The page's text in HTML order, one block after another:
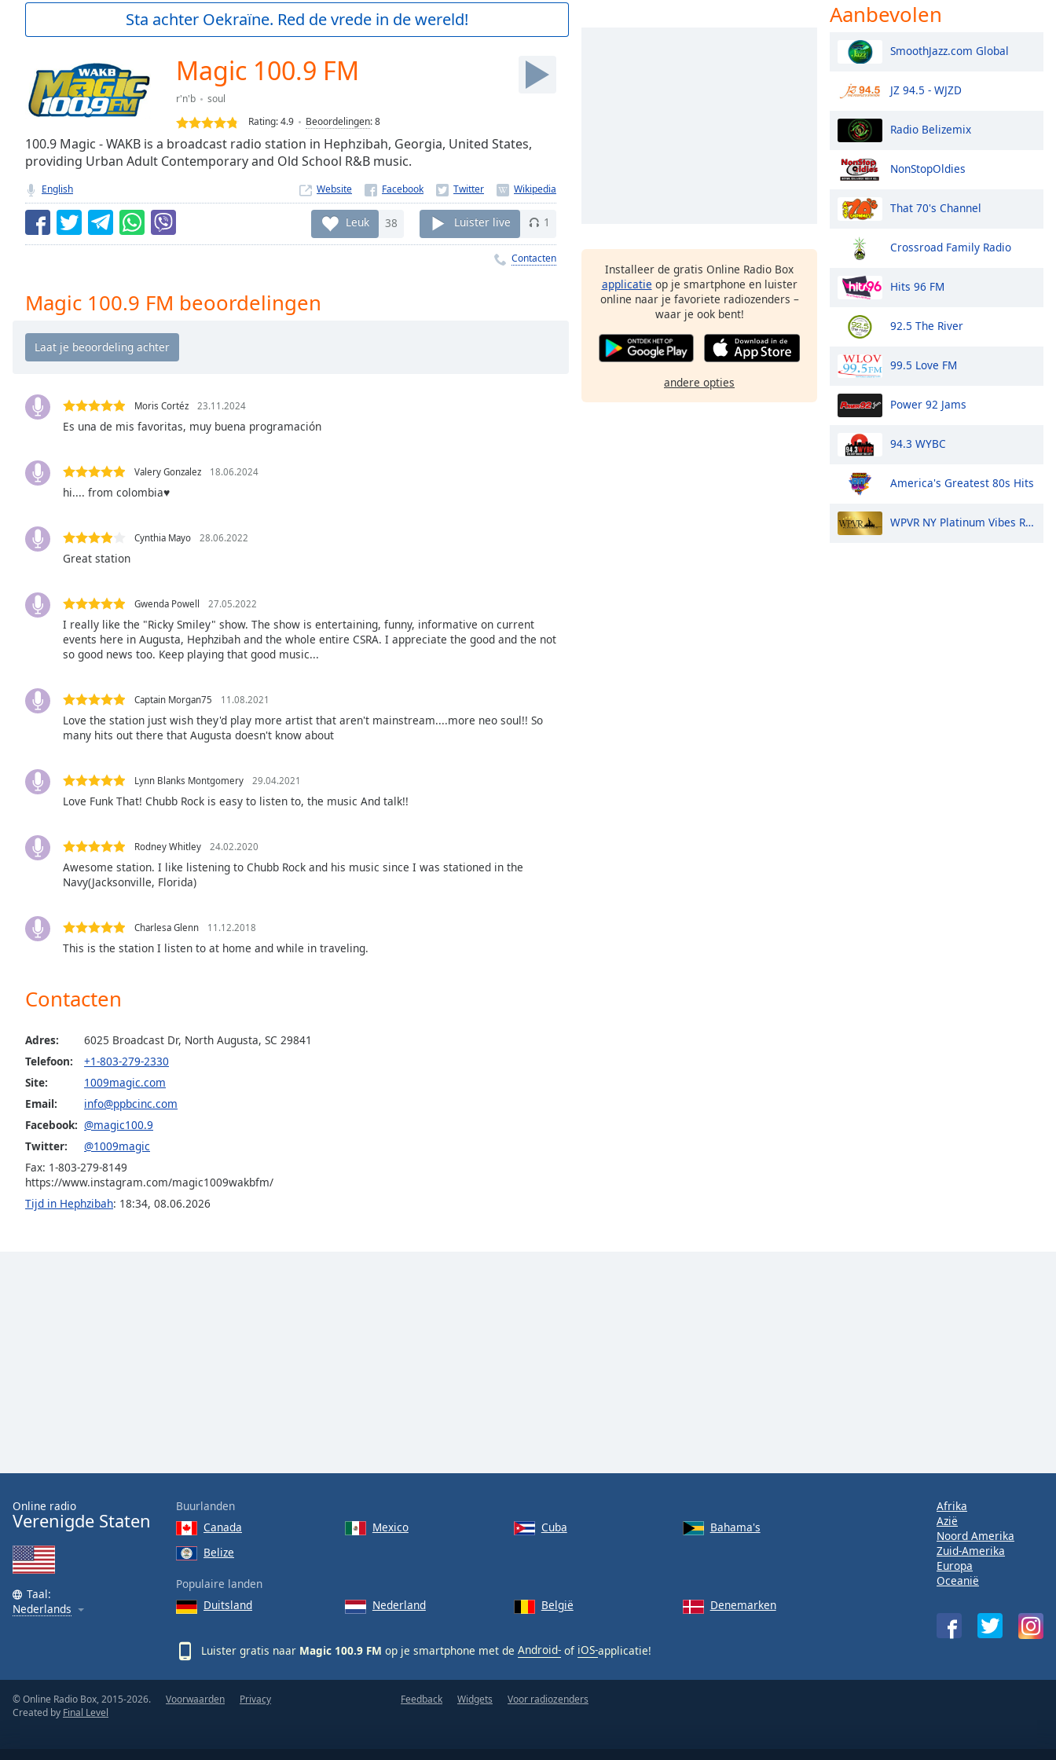
Current
Loaded:
0.00%
TypeLIVE
Seek to
currently
behind
LIVE
Remaining
Time-
Playback
Chapters
Descriptions
off,
selected
subtitles
settings,
subtitles
settings
dialog
subtitles
Audio
Picture
Fullscreen
modal
Beginning
close
window.
Color
Opacity
Font
Size
Text
Style
Reset
Sta achter Oekraïne. Red de vrede in de wereld!
Magic 100.9 FM
r'n'b
soul
Rating:4.9 Beoordelingen:8
100.9 Magic - WAKB is a broadcast radio station in Hephzibah, Georgia, United States,
providing Urban Adult Contemporary and Old School R&B music.
English Website
Leuk 38 Luister live 1
Contacten
Magic 100.9 FM beoordelingen
Moris Cortéz 23.11.2024
Es una de mis favoritas, muy buena programación
Valery Gonzalez 18.06.2024
hi.... from colombia♥
Cynthia Mayo 28.06.2022
Great station
Gwenda Powell 27.05.2022
I really like the "Ricky Smiley" show. The show is entertaining, funny, informative on current
events here in Augusta, Hephzibah and the whole entire CSRA. I appreciate the good and the not
so good news too. Keep playing that good music...
Captain Morgan75 11.08.2021
Love the station just wish they'd play more artist that aren't mainstream....more neo soul!! So
many hits out there that Augusta doesn't know about
Lynn Blanks Montgomery 29.04.2021
Love Funk That! Chubb Rock is easy to listen to, the music And talk!!
Rodney Whitley 24.02.2020
Awesome station. I like listening to Chubb Rock and his music since I was stationed in the
Navy(Jacksonville, Florida)
Charlesa Glenn 11.12.2018
This is the station I listen to at home and while in traveling.
Contacten
Adres:
6025 Broadcast Dr, North Augusta, SC 29841
Telefoon:
+1-803-279-2330
Site:
1009magic.com
Email:
info@ppbcinc.com
Facebook: @magic100.9
Twitter:
@1009magic
Fax: 1-803-279-8149
https://www.instagram.com/magic1009wakbfm/
Tijd in Hephzibah: 18:34, 08.06.2026
Installeer de gratis Online Radio Box
applicatie op je smartphone en luister
online naar je favoriete radiozenders –
waar je ook bent!
andere opties
Aanbevolen
SmoothJazz.com Global
JZ 94.5 - WJZD
Radio Belizemix
NonStopOldies
That 70's Channel
Crossroad Family Radio
Hits 96 FM
92.5 The River
99.5 Love FM
Power 92 Jams
94.3 WYBC
America's Greatest 80s Hits
WPVR NY Platinum Vibes Radio
Online radio
Verenigde Staten
Taal:
Nederlands
Buurlanden
Canada
Mexico Cuba
Bahama's
Belize
Populaire landen
Duitsland
Nederland België Denemarken
Luister gratis naar Magic 100.9 FM op je smartphone met de Android- of iOS-applicatie!
Afrika
Azië
Noord Amerika
Zuid-Amerika
Europa
Oceanië
© Online Radio Box, 2015-2026.
Created by Final Level
Voorwaarden Privacy Feedback Widgets Voor radiozenders